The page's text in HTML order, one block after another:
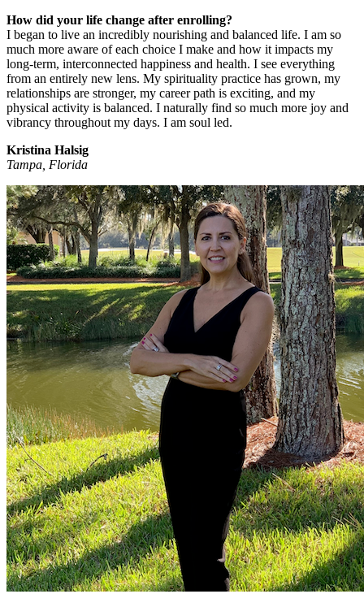
How did your life change after enrolling?
I began to live an incredibly nourishing and balanced life. I am so
much more aware of each choice I make and how it impacts my
long-term, interconnected happiness and health. I see everything
from an entirely new lens. My spirituality practice has grown, my
relationships are stronger, my career path is exciting, and my
physical activity is balanced. I naturally find so much more joy and
vibrancy throughout my days. I am soul led.
Kristina Halsig
Tampa, Florida